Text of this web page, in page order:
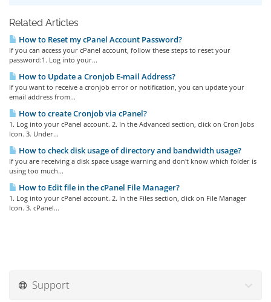
Related Articles
How to Reset my cPanel Account Password?
If you can access your cPanel account, follow these steps to reset your
password:1. Log into your...
How to Update a Cronjob E-mail Address?
If you want to receive a cronjob error or notification, you can update your
email address from...
How to create Cronjob via cPanel?
1. Log into your cPanel account. 2. In the Advanced section, click on Cron Jobs
Icon. 3. Under...
How to check disk usage of directory and bandwidth usage?
If you are receiving a disk space usage warning and don't know which folder is
using too much...
How to Edit file in the cPanel File Manager?
1. Log into your cPanel account. 2. In the Files section, click on File Manager
Icon. 3. cPanel...
Support